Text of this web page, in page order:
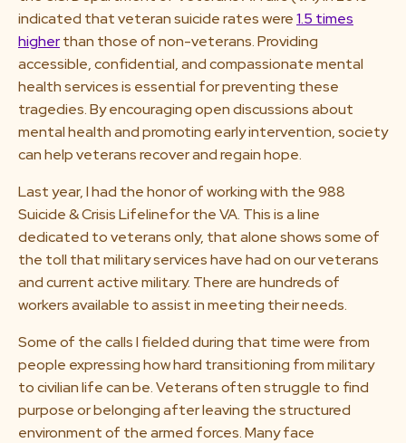
indicated that veteran suicide rates were1.5 times
higherthan those of non-veterans. Providing
accessible, confidential, and compassionate mental
health services is essential for preventing these
tragedies. By encouraging open discussions about
mental health and promoting early intervention, society
can help veterans recover and regain hope.
Last year, I had the honor of working with the 988
Suicide & Crisis Lifelinefor the VA. This is a line
dedicated to veterans only, that alone shows some of
the toll that military services have had on our veterans
and current active military. There are hundreds of
workers available to assist in meeting their needs.
Some of the calls I fielded during that time were from
people expressing how hard transitioning from military
to civilian life can be. Veterans often struggle to find
purpose or belonging after leaving the structured
environment of the armed forces. Many face